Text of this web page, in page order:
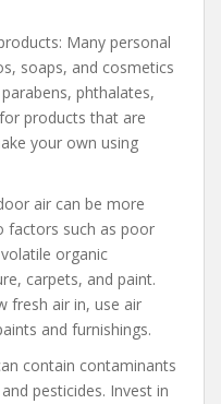
Many personal
soaps, and cosmetics
phthalates,
products that are
your own using
air can be more
factors such as poor
organic
carpets, and paint.
fresh air in, use air
and furnishings.
contain contaminants
pesticides. Invest in